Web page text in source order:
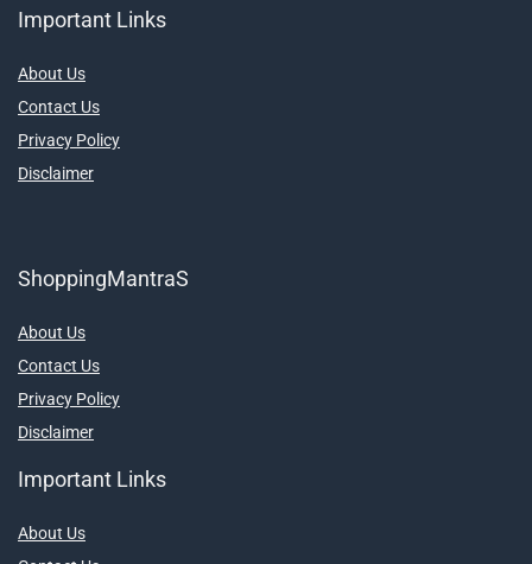
Important Links
About Us
Contact Us
Privacy Policy
Disclaimer
ShoppingMantraS
About Us
Contact Us
Privacy Policy
Disclaimer
Important Links
About Us